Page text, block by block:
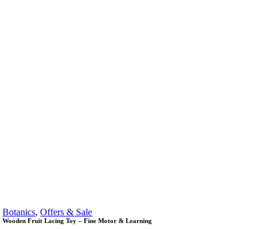
Botanics,Offers & Sale
Wooden Fruit Lacing Toy – Fine Motor & Learning